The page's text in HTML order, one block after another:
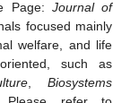
Page: Journal of
focused mainly
welfare, and life
such as
,Biosystems